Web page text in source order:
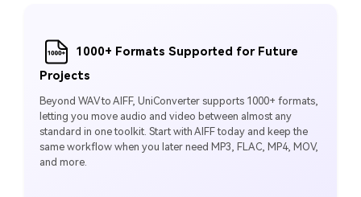
1000+ Formats Supported for Future
Projects
Beyond WAV to AIFF, UniConverter supports 1000+ formats,
letting you move audio and video between almost any
standard in one toolkit. Start with AIFF today and keep the
same workflow when you later need MP3, FLAC, MP4, MOV,
and more.